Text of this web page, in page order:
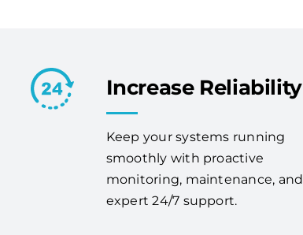
Increase Reliability
Keep your systems running
smoothly with proactive
monitoring, maintenance, and
expert 24/7 support.